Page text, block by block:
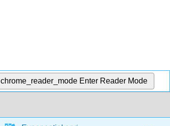
chrome_reader_mode Enter Reader Mode